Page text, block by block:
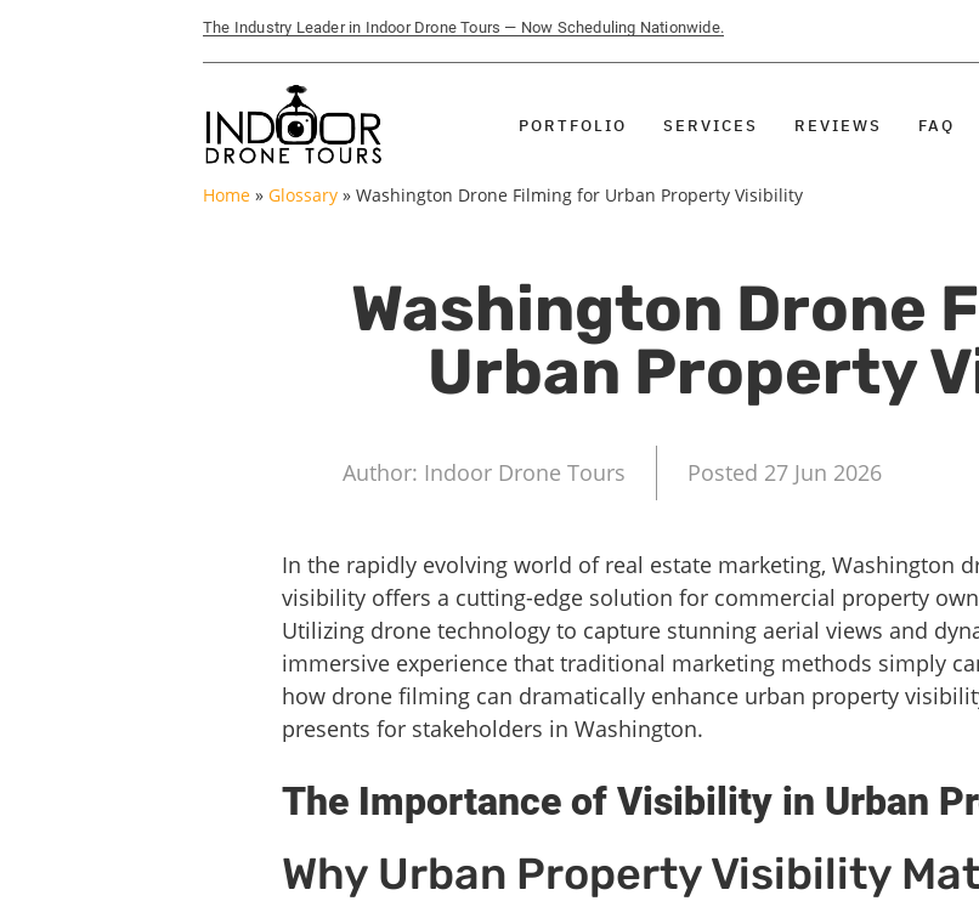
The Industry Leader in Indoor Drone Tours — Now Scheduling Nationwide.
PORTFOLIO SERVICES REVIEWS FAQ
Home » Glossary » Washington Drone Filming for Urban Property Visibility
Washington Drone
Urban Property
Author: Indoor Drone Tours Posted 27 Jun 2026
In the rapidly evolving world of real estate marketing, Washington
visibility offers a cutting-edge solution for commercial property
Utilizing drone technology to capture stunning aerial views and
immersive experience that traditional marketing methods simply
how drone filming can dramatically enhance urban property
presents for stakeholders in Washington.
The Importance of Visibility in Urban
Why Urban Property Visibility